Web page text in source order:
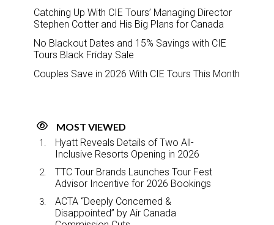
Catching Up With CIE Tours’ Managing Director
Stephen Cotter and His Big Plans for Canada
No Blackout Dates and 15% Savings with CIE
Tours Black Friday Sale
Couples Save in 2026 With CIE Tours This Month
MOST VIEWED
Hyatt Reveals Details of Two All-
Inclusive Resorts Opening in 2026
TTC Tour Brands Launches Tour Fest
Advisor Incentive for 2026 Bookings
ACTA “Deeply Concerned &
Disappointed” by Air Canada